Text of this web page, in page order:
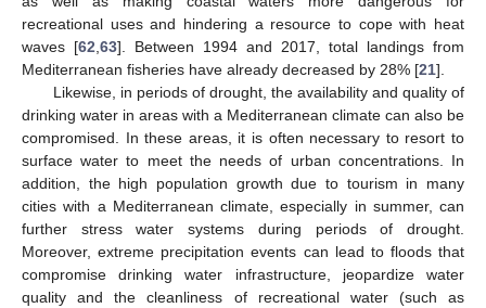
recreational uses and hindering a resource to cope with heat
waves [62,63]. Between 1994 and 2017, total landings from
Mediterranean fisheries have already decreased by 28% [21].
Likewise, in periods of drought, the availability and quality of
drinking water in areas with a Mediterranean climate can also be
compromised. In these areas, it is often necessary to resort to
surface water to meet the needs of urban concentrations. In
addition, the high population growth due to tourism in many
cities with a Mediterranean climate, especially in summer, can
further stress water systems during periods of drought.
Moreover, extreme precipitation events can lead to floods that
compromise drinking water infrastructure, jeopardize water
quality and the cleanliness of recreational water (such as